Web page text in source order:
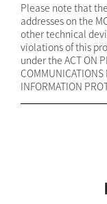
Please note that
addresses on the
other technical
violations of this
under the ACT ON
INFORMATION